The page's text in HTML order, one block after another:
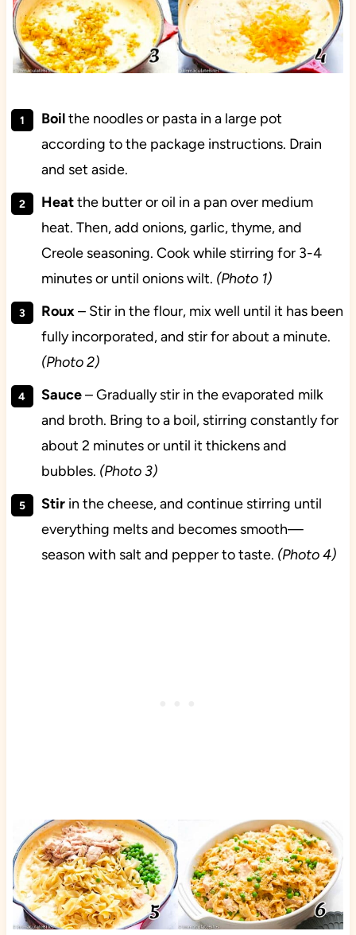
Boilthe noodles or pasta in a large pot
according to the package instructions. Drain
and set aside.
Heatthe butter or oil in a pan over medium
heat. Then, add onions, garlic, thyme, and
Creole seasoning. Cook while stirring for 3-4
minutes or until onions wilt. (Photo 1)
Roux– Stir in the flour, mix well until it has been
fully incorporated, and stir for about a minute.
(Photo 2)
Sauce– Gradually stir in the evaporated milk
and broth. Bring to a boil, stirring constantly for
about 2 minutes or until it thickens and
bubbles. (Photo 3)
Stirin the cheese, and continue stirring until
everything melts and becomes smooth—
season with salt and pepper to taste. (Photo 4)